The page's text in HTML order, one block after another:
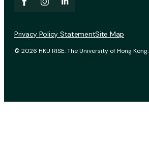
© 2026 HKU RISE. The University of Hong Kong.
Privacy Policy StatementSite Map